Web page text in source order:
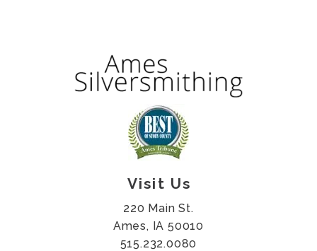
Visit Us
220 Main St.
Ames, IA 50010
515.232.0080